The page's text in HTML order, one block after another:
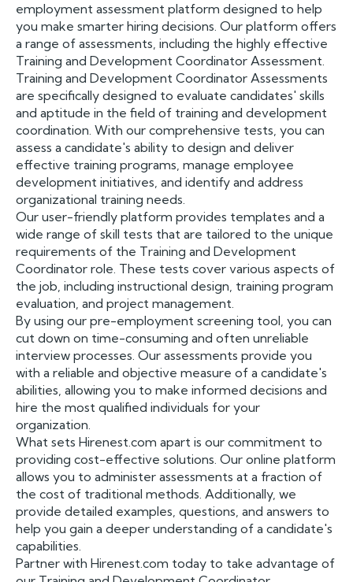
employment assessment platform designed to help
you make smarter hiring decisions. Our platform offers
a range of assessments, including the highly effective
Training and Development Coordinator Assessment.
Training and Development Coordinator Assessments
are specifically designed to evaluate candidates' skills
and aptitude in the field of training and development
coordination. With our comprehensive tests, you can
assess a candidate's ability to design and deliver
effective training programs, manage employee
development initiatives, and identify and address
organizational training needs.
Our user-friendly platform provides templates and a
wide range of skill tests that are tailored to the unique
requirements of the Training and Development
Coordinator role. These tests cover various aspects of
the job, including instructional design, training program
evaluation, and project management.
By using our pre-employment screening tool, you can
cut down on time-consuming and often unreliable
interview processes. Our assessments provide you
with a reliable and objective measure of a candidate's
abilities, allowing you to make informed decisions and
hire the most qualified individuals for your
organization.
What sets Hirenest.com apart is our commitment to
providing cost-effective solutions. Our online platform
allows you to administer assessments at a fraction of
the cost of traditional methods. Additionally, we
provide detailed examples, questions, and answers to
help you gain a deeper understanding of a candidate's
capabilities.
Partner with Hirenest.com today to take advantage of